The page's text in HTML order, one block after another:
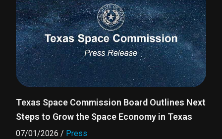
Texas Space Commission Board Outlines Next
Steps to Grow the Space Economy in Texas
07/01/2026 / Press